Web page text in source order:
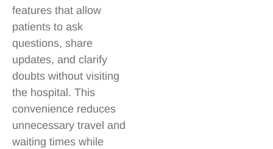
features that allow
patients to ask
questions, share
updates, and clarify
doubts without visiting
the hospital. This
convenience reduces
unnecessary travel and
waiting times while